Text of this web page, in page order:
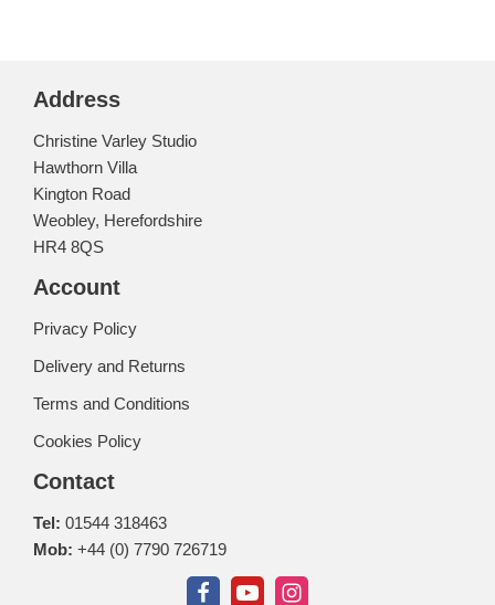
Address
Christine Varley Studio
Hawthorn Villa
Kington Road
Weobley, Herefordshire
HR4 8QS
Account
Privacy Policy
Delivery and Returns
Terms and Conditions
Cookies Policy
Contact
Tel: 01544 318463
Mob: +44 (0) 7790 726719